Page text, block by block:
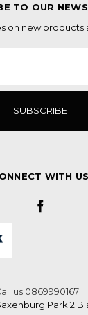
TO OUR
on new products
WITH US
us 0869990167
Park 2